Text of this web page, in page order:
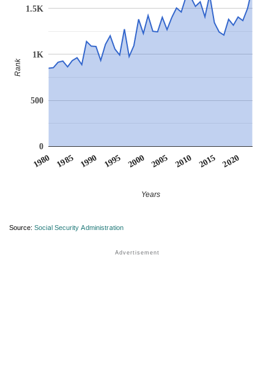
1980 1985 1990 1995 2000 2005 2010 2015 2020
0
500
1K
1.5K
Years
Rank
Source: Social Security Administration